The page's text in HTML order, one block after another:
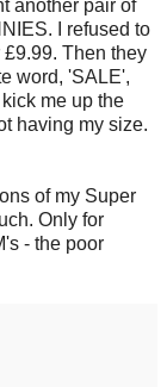
another pair of
I refused to
Then they
word, 'SALE',
me up the
having my size.
of my Super
Only for
- the poor